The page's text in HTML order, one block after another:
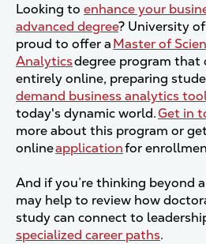
Looking to enhance your
advanced degree? University
proud to offer aMaster of
Analyticsdegree program that
entirely online, preparing
demand business analytics
today's dynamic world.Get in
more about this program or
onlineapplicationfor
And if you’re thinking beyond
may help to review how
study can connect to
specialized career paths.